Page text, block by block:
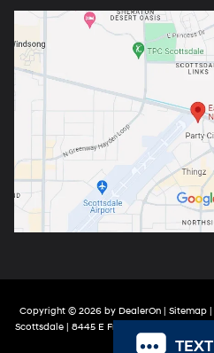
Copyright © 2026 by DealerOn | Sitemap |
Scottsdale| 8445 E Frank Lloyd Wright Blvd,
316-9966
TEXT